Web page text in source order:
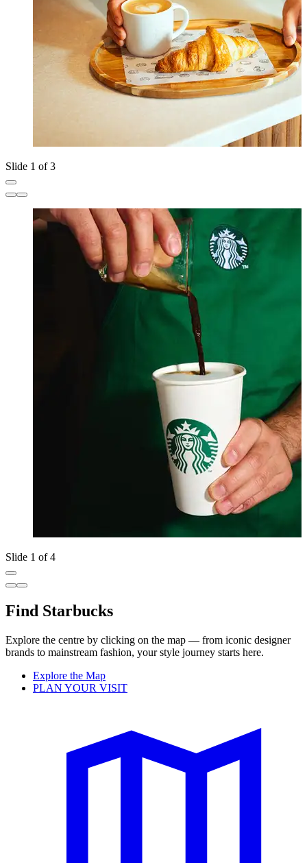
Slide 1 of 3
Slide 1 of 4
Find Starbucks
Explore the centre by clicking on the map — from iconic designer
brands to mainstream fashion, your style journey starts here.
Explore the Map
PLAN YOUR VISIT